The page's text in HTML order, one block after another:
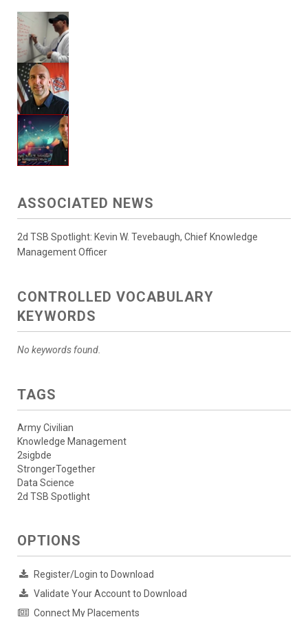
ASSOCIATED NEWS
2d TSB Spotlight: Kevin W. Tevebaugh, Chief Knowledge
Management Officer
CONTROLLED VOCABULARY
KEYWORDS
No keywords found.
TAGS
Army Civilian
Knowledge Management
2sigbde
StrongerTogether
Data Science
2d TSB Spotlight
OPTIONS
Register/Login to Download
Validate Your Account to Download
Connect My Placements